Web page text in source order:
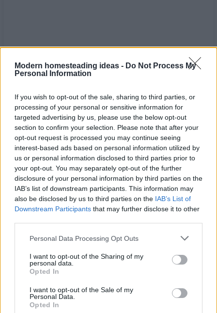
Modern homesteading ideas - Do Not Process My
Personal Information
If you wish to opt-out of the sale, sharing to third parties, or
processing of your personal or sensitive information for
targeted advertising by us, please use the below opt-out
section to confirm your selection. Please note that after your
opt-out request is processed you may continue seeing
interest-based ads based on personal information utilized by
us or personal information disclosed to third parties prior to
your opt-out. You may separately opt-out of the further
disclosure of your personal information by third parties on the
IAB’s list of downstream participants. This information may
also be disclosed by us to third parties on the IAB’s List of
Downstream Participants that may further disclose it to other
Personal Data Processing Opt Outs
I want to opt-out of the Sharing of my
personal data.
Opted In
I want to opt-out of the Sale of my
Personal Data.
Opted In
Home Tags Best herbs for anxiety
Tag: best herbs for
anxiety